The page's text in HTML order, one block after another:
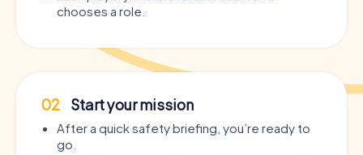
chooses a role.
02 Start your mission
After a quick safety briefing, you’re ready to
go.